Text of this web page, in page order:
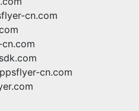
cn.com
cn.com